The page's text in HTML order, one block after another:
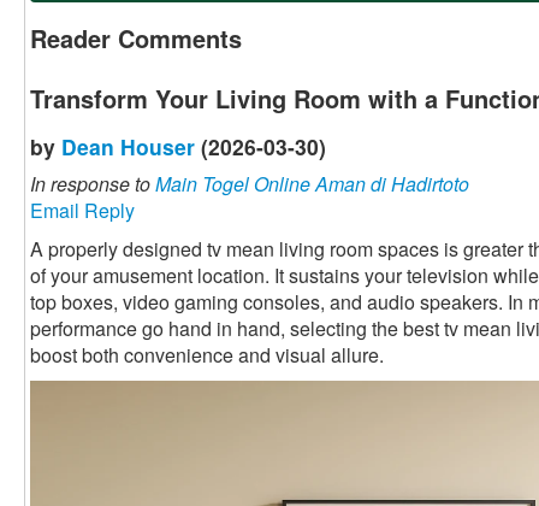
Reader Comments
Transform Your Living Room with a
by Dean Houser (2026-03-30)
In response toMain Togel Online Aman di Hadirtoto
Email Reply
A properly designed tv mean living room spaces is greater
of your amusement location. It sustains your television
top boxes, video gaming consoles, and audio speakers. In
performance go hand in hand, selecting the best tv mean
boost both convenience and visual allure.